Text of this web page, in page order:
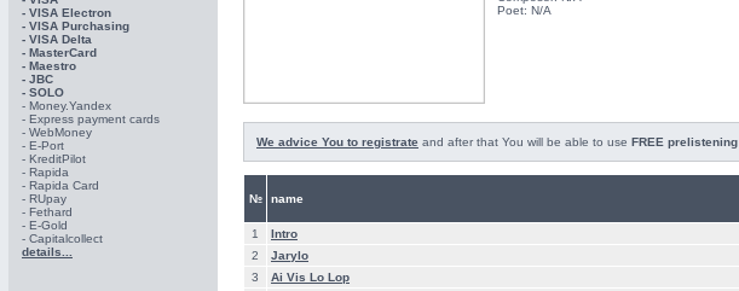
- VISA Electron
- VISA Purchasing
- VISА Delta
- MasterCard
- Maestro
- JBC
- SOLO
- Money.Yandex
- Express payment cards
- WebMoney
- E-Port
- KreditPilot
- Rapida
- Rapida Card
- RUpay
- Fethard
- E-Gold
- Capitalcollect
details...
Poet: N/A
We advice You to registrate and after that You will be able to use FREE prelistening
№ name
1
Intro
2
Jarylo
3
Ai Vis Lo Lop